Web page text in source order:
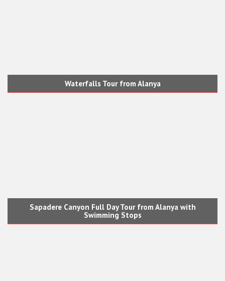
Waterfalls Tour from Alanya
Sapadere Canyon Full Day Tour from Alanya with
Swimming Stops